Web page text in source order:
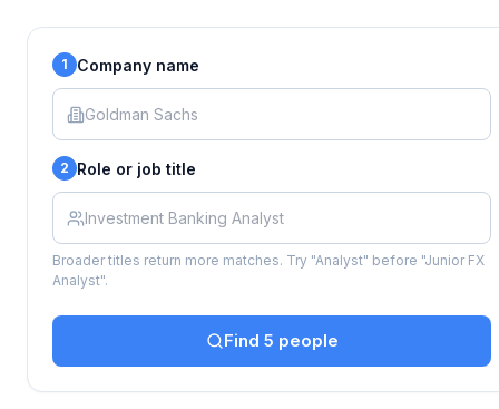
1 Company name
2 Role or job title
Broader titles return more matches. Try "Analyst" before "Junior FX
Analyst".
Find 5 people